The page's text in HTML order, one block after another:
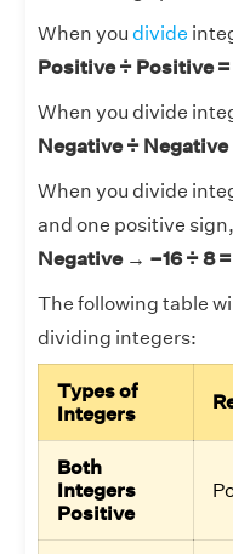
When you divide
Positive ÷ Positive
When you divide
Negative ÷
When you divide
and one positive sign,
Negative → –16 ÷ 8
The following table
dividing integers:
Types of
Integers
Both
Integers
Positive